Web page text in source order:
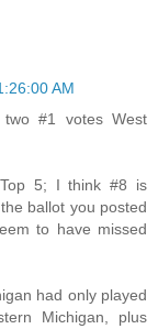
AM
#1 votes West
5; I think #8 is
ballot you posted
to have missed
had only played
Michigan, plus